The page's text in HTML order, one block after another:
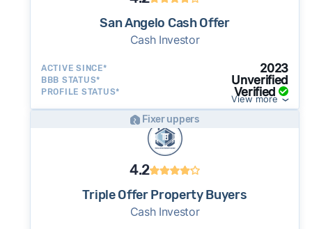
potential advantage for sellers who need to
move quickly or prefer a simpler transaction.
San Angelo Cash Offer
Cash Investor
ACTIVE SINCE* 2023
BBB STATUS* Unverified
PROFILE STATUS* Verified
View more
Fixer uppers
4.2
Triple Offer Property Buyers
Cash Investor